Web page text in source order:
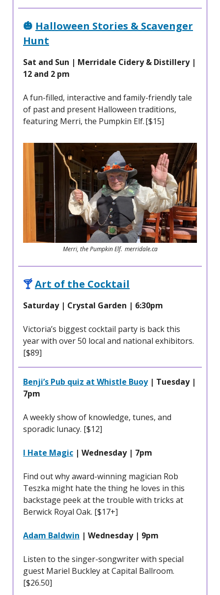
🎃 Halloween Stories & Scavenger
Hunt
Sat and Sun | Merridale Cidery & Distillery |
12 and 2 pm
A fun-filled, interactive and family-friendly tale
of past and present Halloween traditions,
featuring Merri, the Pumpkin Elf. [$15]
Merri, the Pumpkin Elf. merridale.ca
🍸Art of the Cocktail
Saturday | Crystal Garden | 6:30pm
Victoria’s biggest cocktail party is back this
year with over 50 local and national exhibitors.
[$89]
Benji’s Pub quiz at Whistle Buoy| Tuesday |
7pm
A weekly show of knowledge, tunes, and
sporadic lunacy. [$12]
I Hate Magic | Wednesday | 7pm
Find out why award-winning magician Rob
Teszka might hate the thing he loves in this
backstage peek at the trouble with tricks at
Berwick Royal Oak. [$17+]
Adam Baldwin | Wednesday | 9pm
Listen to the singer-songwriter with special
guest Mariel Buckley at Capital Ballroom.
[$26.50]